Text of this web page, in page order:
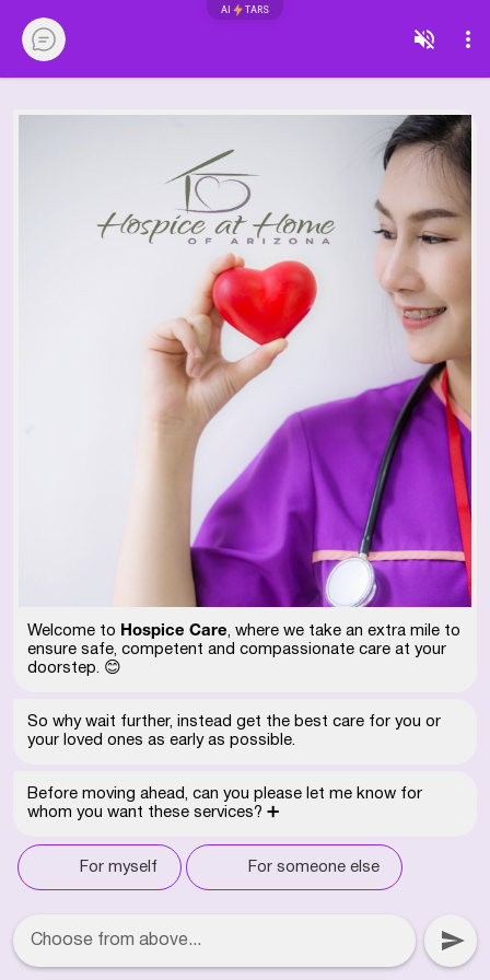
AI TARS
Welcome to Hospice Care , where we take an extra mile to
ensure safe, competent and compassionate care at your
doorstep. 😊
So why wait further, instead get the best care for you or
your loved ones as early as possible.
Before moving ahead, can you please let me know for
whom you want these services? ➕
For myself For someone else
Choose from above...